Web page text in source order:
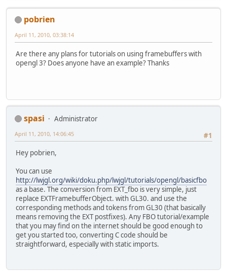
pobrien
April 11, 2010, 03:38:14
Are there any plans for tutorials on using framebuffers with
opengl 3? Does anyone have an example? Thanks
spasi
Administrator
#1
April 11, 2010, 14:06:45
Hey pobrien,
You can use
http://lwjgl.org/wiki/doku.php/lwjgl/tutorials/opengl/basicfbo
as a base. The conversion from EXT_fbo is very simple, just
replace EXTFramebufferObject. with GL30. and use the
corresponding methods and tokens from GL30 (that basically
means removing the EXT postfixes). Any FBO tutorial/example
that you may find on the internet should be good enough to
get you started too, converting C code should be
straightforward, especially with static imports.